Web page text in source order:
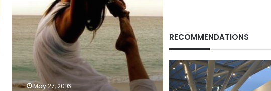
try
May 27, 2016
RECOMMENDATIONS